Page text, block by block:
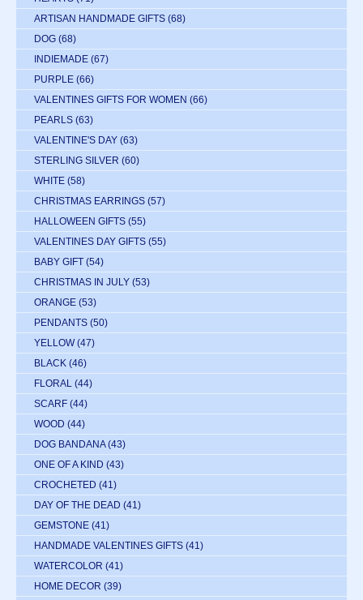
ARTISAN HANDMADE GIFTS (68)
DOG (68)
INDIEMADE (67)
PURPLE (66)
VALENTINES GIFTS FOR WOMEN (66)
PEARLS (63)
VALENTINE'S DAY (63)
STERLING SILVER (60)
WHITE (58)
CHRISTMAS EARRINGS (57)
HALLOWEEN GIFTS (55)
VALENTINES DAY GIFTS (55)
BABY GIFT (54)
CHRISTMAS IN JULY (53)
ORANGE (53)
PENDANTS (50)
YELLOW (47)
BLACK (46)
FLORAL (44)
SCARF (44)
WOOD (44)
DOG BANDANA (43)
ONE OF A KIND (43)
CROCHETED (41)
DAY OF THE DEAD (41)
GEMSTONE (41)
HANDMADE VALENTINES GIFTS (41)
WATERCOLOR (41)
HOME DECOR (39)